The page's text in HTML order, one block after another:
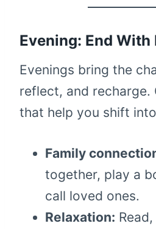
Evening: End With
Evenings bring the
reflect, and recharge.
that help you shift
Family
together, play a
call loved ones.
Relaxation: